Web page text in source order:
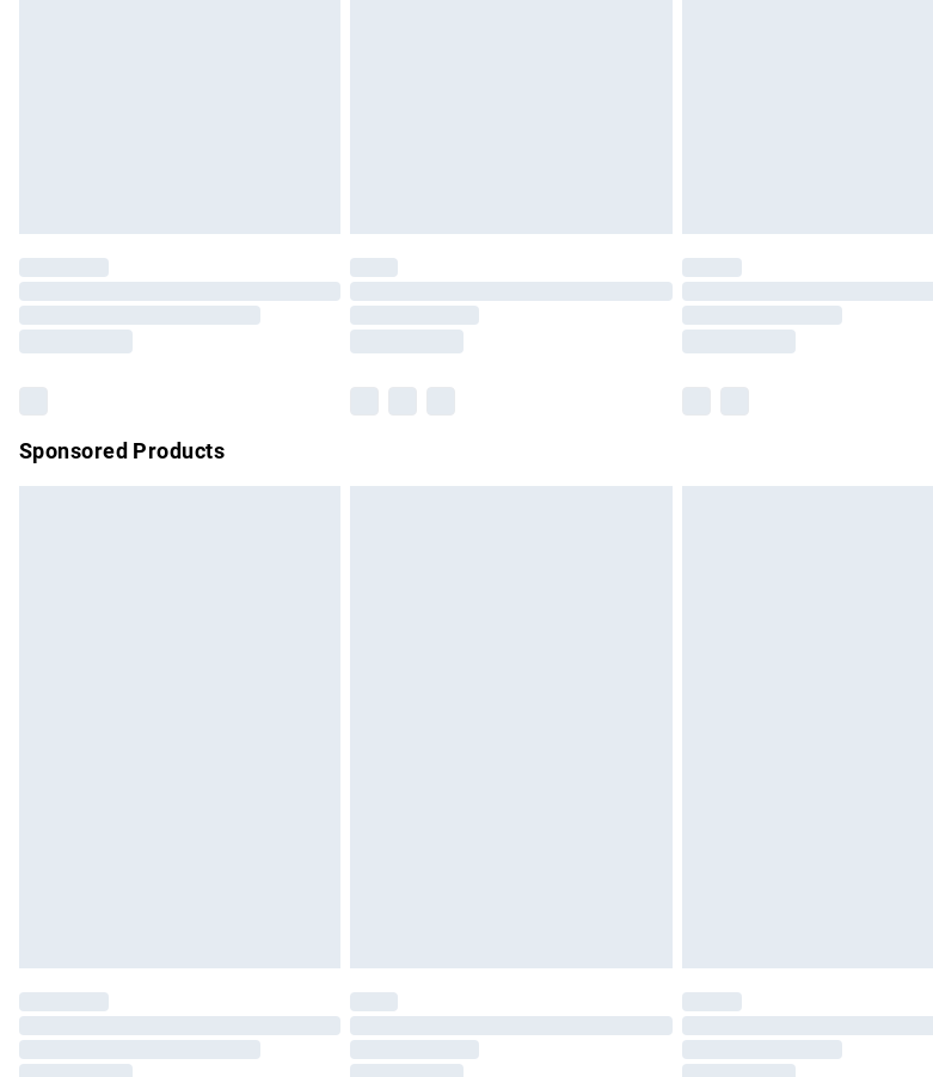
Please note, some delivery methods are not available for products delivered by our brand
partners & they may have longer delivery times.
Sponsored Products